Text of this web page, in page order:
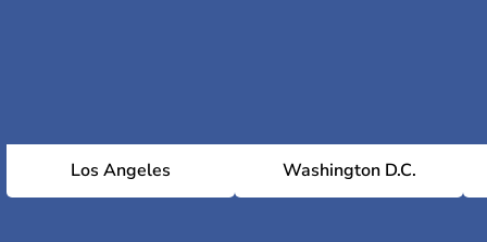
Los Angeles Washington D.C.